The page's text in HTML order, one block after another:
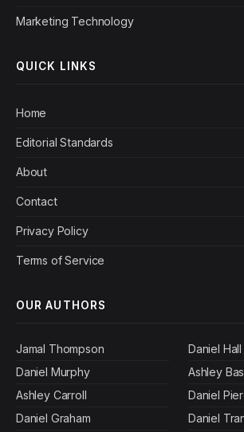
Marketing Technology
QUICK LINKS
Home
Editorial Standards
About
Contact
Privacy Policy
Terms of Service
OUR AUTHORS
Jamal Thompson
Daniel Murphy
Ashley Carroll
Daniel Graham
Daniel Hall
Ashley
Daniel
Daniel